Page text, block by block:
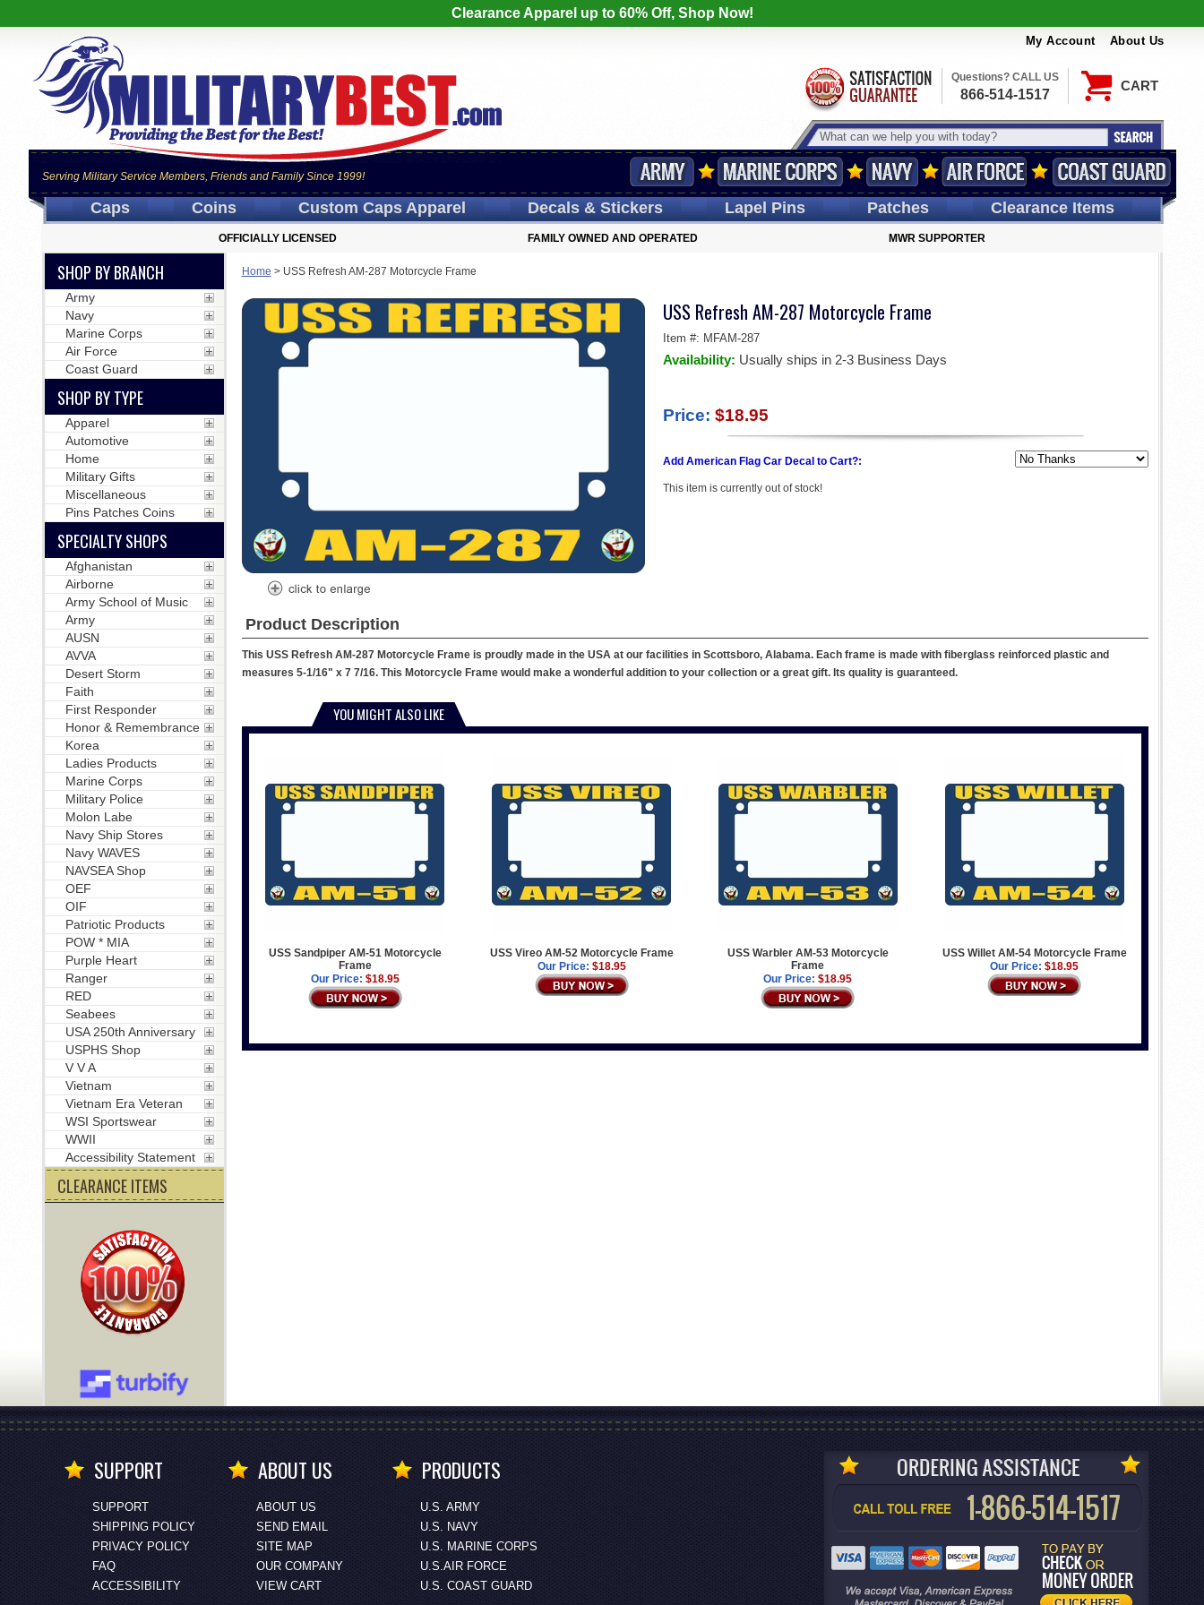
Clearance Apparel up to 60% Off, Shop Now!
My Account About Us
CART
Serving Military Service Members, Friends and Family Since 1999!
Questions? CALL US
866-514-1517
Caps Coins Custom CapsApparel Decals& Stickers LapelPins Patches Clearance Items
OFFICIALLY LICENSED FAMILY OWNED AND OPERATED MWR SUPPORTER
Home > USS Refresh AM-287 Motorcycle Frame
USS Refresh AM-287 Motorcycle Frame
Item #: MFAM-287
Availability: Usually ships in 2-3 Business Days
Price: $18.95
Add American Flag Car Decal to Cart?:
This item is currently out of stock!
Product Description
This USS Refresh AM-287 Motorcycle Frame is proudly made in the USA at our facilities in Scottsboro, Alabama. Each frame is made with fiberglass reinforced plastic and
measures 5-1/16" x 7 7/16. This Motorcycle Frame would make a wonderful addition to your collection or a great gift. Its quality is guaranteed.
YOU MIGHT ALSO LIKE
USS Sandpiper AM-51 Motorcycle
Frame
Our Price: $18.95
USS Vireo AM-52 Motorcycle Frame
Our Price: $18.95
USS Warbler AM-53 Motorcycle
Frame
Our Price: $18.95
USS Willet AM-54 Motorcycle Frame
Our Price: $18.95
SHOP BY BRANCH
Army
Navy
Marine Corps
Air Force
Coast Guard
SHOP BY TYPE
Apparel
Automotive
Home
Military Gifts
Miscellaneous
Pins Patches Coins
SPECIALTY SHOPS
Afghanistan
Airborne
Army School of Music
Army
AUSN
AVVA
Desert Storm
Faith
First Responder
Honor & Remembrance
Korea
Ladies Products
Marine Corps
Military Police
Molon Labe
Navy Ship Stores
Navy WAVES
NAVSEA Shop
OEF
OIF
Patriotic Products
POW * MIA
Purple Heart
Ranger
RED
Seabees
USA 250th Anniversary
USPHS Shop
V V A
Vietnam
Vietnam Era Veteran
WSI Sportswear
WWII
Accessibility Statement
CLEARANCE ITEMS
SUPPORT
SUPPORT
SHIPPING POLICY
PRIVACY POLICY
FAQ
ACCESSIBILITY
ABOUT US
ABOUT US
SEND EMAIL
SITE MAP
OUR COMPANY
VIEW CART
PRODUCTS
U.S. ARMY
U.S. NAVY
U.S. MARINE CORPS
U.S.AIR FORCE
U.S. COAST GUARD